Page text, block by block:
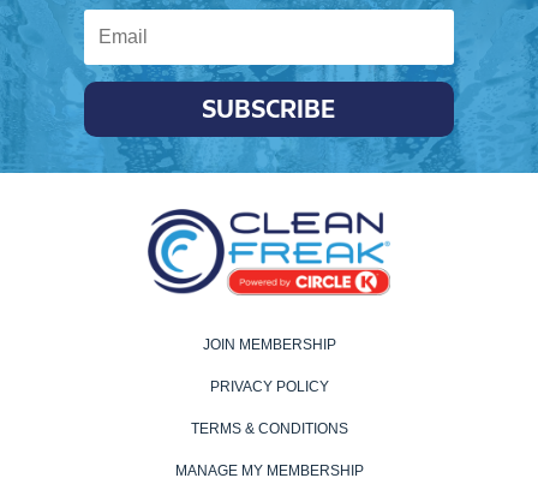
SUBSCRIBE
JOIN MEMBERSHIP
PRIVACY POLICY
TERMS & CONDITIONS
MANAGE MY MEMBERSHIP